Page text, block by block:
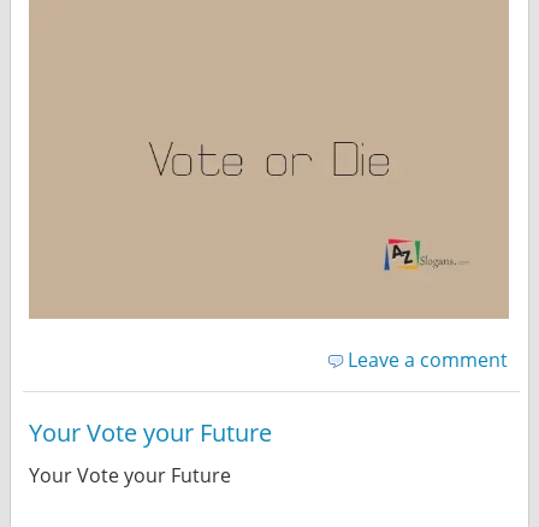
Leave a comment
Your Vote your Future
Your Vote your Future